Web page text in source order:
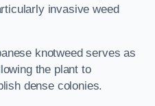
invasive weed
knotweed serves as
the plant to
dense colonies.